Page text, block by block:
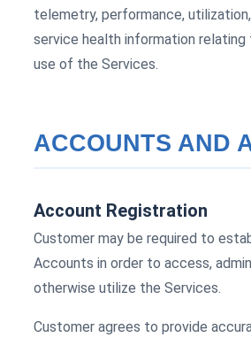
telemetry, performance,
service health information relating
use of the Services.
ACCOUNTS AND
Account Registration
Customer may be required to
Accounts in order to access,
otherwise utilize the Services.
Customer agrees to provide